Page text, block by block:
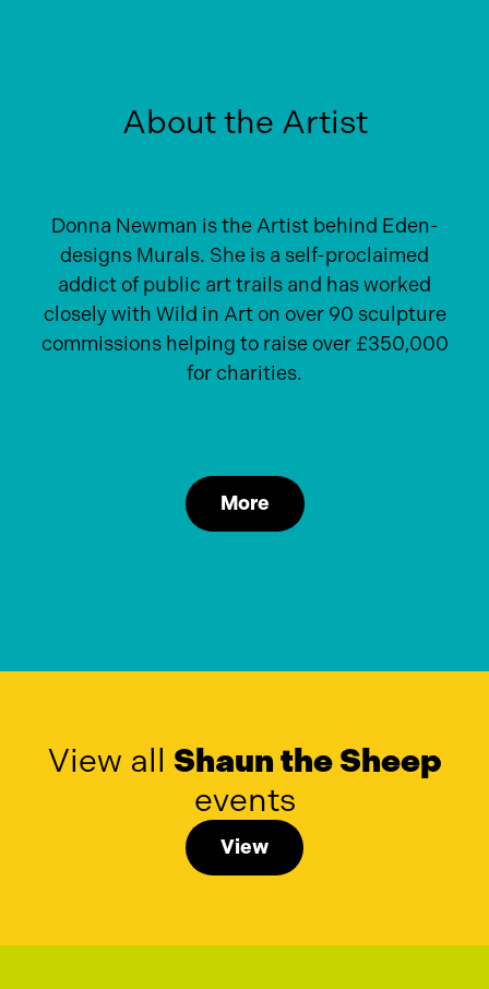
About the Artist
Donna Newman is the Artist behind Eden-
designs Murals. She is a self-proclaimed
addict of public art trails and has worked
closely with Wild in Art on over 90 sculpture
commissions helping to raise over £350,000
for charities.
More
View all Shaun the Sheep
events
View